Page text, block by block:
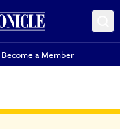
Become a Member